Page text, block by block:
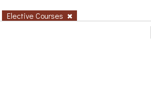
Elective Courses